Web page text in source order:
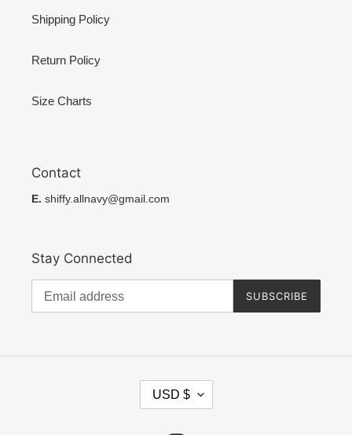
Shipping Policy
Return Policy
Size Charts
Contact
E. shiffy.allnavy@gmail.com
Stay Connected
SUBSCRIBE
U
USD $